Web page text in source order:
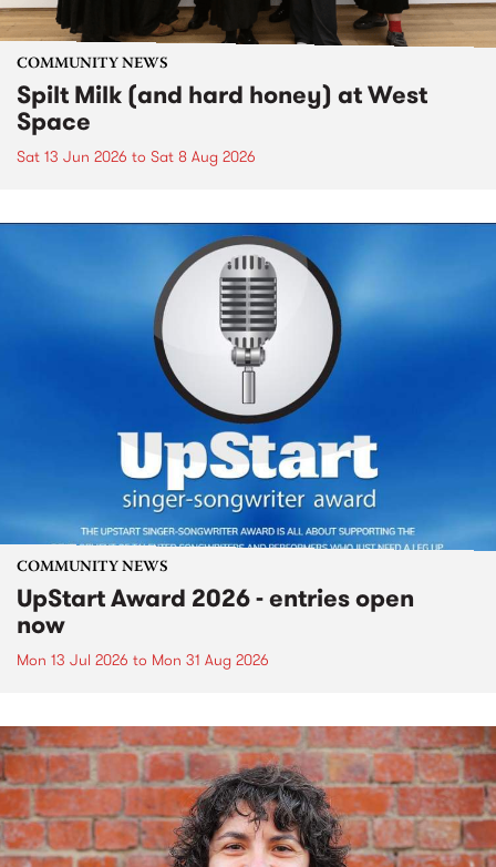
COMMUNITY NEWS
Spilt Milk (and hard honey) at West
Space
Sat 13 Jun 2026 to Sat 8 Aug 2026
COMMUNITY NEWS
UpStart Award 2026 - entries open
now
Mon 13 Jul 2026 to Mon 31 Aug 2026